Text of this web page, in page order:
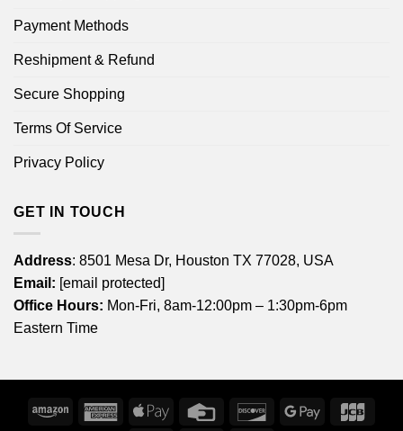
Payment Methods
Reshipment & Refund
Secure Shopping
Terms Of Service
Privacy Policy
GET IN TOUCH
Address: 8501 Mesa Dr, Houston TX 77028, USA
Email: [email protected]
Office Hours: Mon-Fri, 8am-12:00pm – 1:30pm-6pm
Eastern Time
Amazon
AmericanApple
Credit
DiscoverGoogle